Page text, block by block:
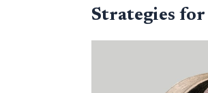
Strategies for